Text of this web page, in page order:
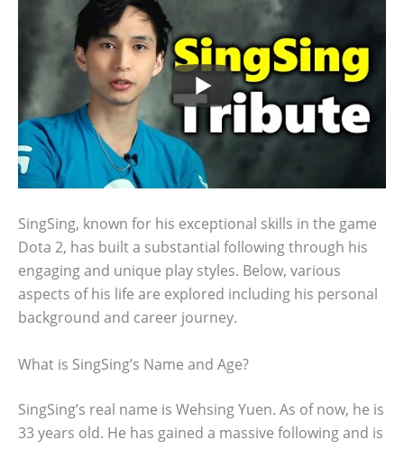
SingSing, known for his exceptional skills in the game
Dota 2, has built a substantial following through his
engaging and unique play styles. Below, various
aspects of his life are explored including his personal
background and career journey.
What is SingSing’s Name and Age?
SingSing’s real name is Wehsing Yuen. As of now, he is
33 years old. He has gained a massive following and is